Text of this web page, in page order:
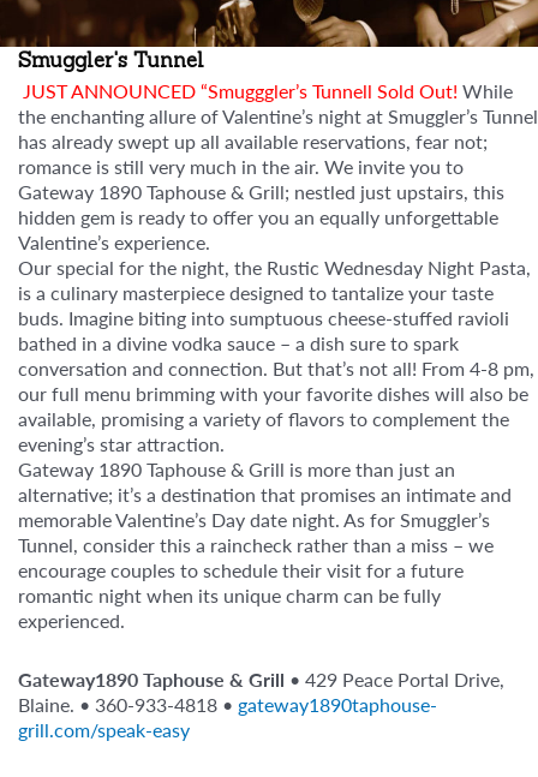
Smuggler's Tunnel
JUST ANNOUNCED “Smugggler’s Tunnell Sold Out! While
the enchanting allure of Valentine’s night at Smuggler’s Tunnel
has already swept up all available reservations, fear not;
romance is still very much in the air. We invite you to
Gateway 1890 Taphouse & Grill; nestled just upstairs, this
hidden gem is ready to offer you an equally unforgettable
Valentine’s experience.
Our special for the night, the Rustic Wednesday Night Pasta,
is a culinary masterpiece designed to tantalize your taste
buds. Imagine biting into sumptuous cheese-stuffed ravioli
bathed in a divine vodka sauce – a dish sure to spark
conversation and connection. But that’s not all! From 4-8 pm,
our full menu brimming with your favorite dishes will also be
available, promising a variety of flavors to complement the
evening’s star attraction.
Gateway 1890 Taphouse & Grill is more than just an
alternative; it’s a destination that promises an intimate and
memorable Valentine’s Day date night. As for Smuggler’s
Tunnel, consider this a raincheck rather than a miss – we
encourage couples to schedule their visit for a future
romantic night when its unique charm can be fully
experienced.
Gateway1890 Taphouse & Grill • 429 Peace Portal Drive,
Blaine. • 360-933-4818 • gateway1890taphouse-
grill.com/speak-easy